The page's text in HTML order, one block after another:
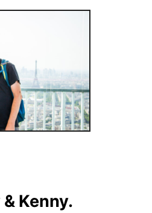
& Kenny.